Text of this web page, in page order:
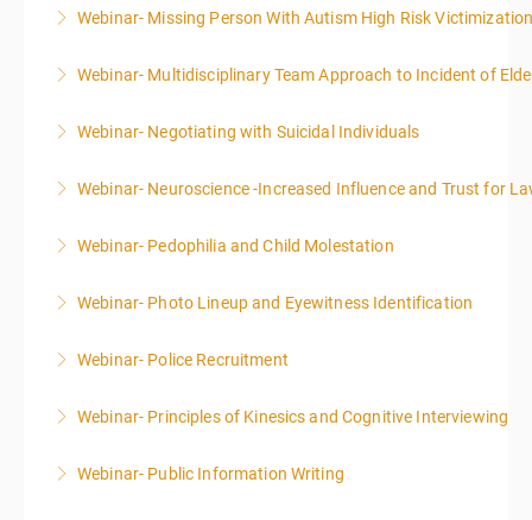
More Information
Webinar- Missing Person With Autism High Risk
More Information
Webinar- Multidisciplinary Team Approach to Incident of
More Information
Webinar- Negotiating with Suicidal Individuals
More Information
Webinar- Neuroscience -Increased Influence and Trust for
More Information
Webinar- Pedophilia and Child Molestation
More Information
Webinar- Photo Lineup and Eyewitness Identification
More Information
Webinar- Police Recruitment
More Information
Webinar- Principles of Kinesics and Cognitive Interviewing
More Information
Webinar- Public Information Writing